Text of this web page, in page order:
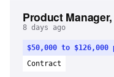
Product
8 days ago
$50,000 to $126,000
Contract